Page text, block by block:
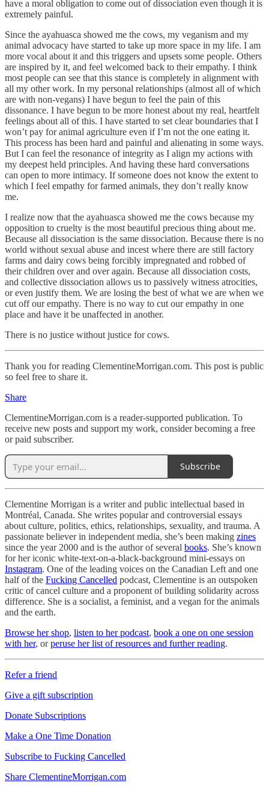
have a moral obligation to come out of dissociation even though it is
extremely painful.
Since the ayahuasca showed me the cows, my veganism and my
animal advocacy have started to take up more space in my life. I am
more vocal about it and this triggers and upsets some people. Others
are inspired by it, and feel welcomed back to their empathy. I think
most people can see that this stance is completely in alignment with
all my other work. In my personal relationships (almost all of which
are with non-vegans) I have begun to feel the pain of this
dissonance. I have begun to be more honest about my real, heartfelt
feelings about all of this. I have started to set clear boundaries that I
won’t pay for animal agriculture even if I’m not the one eating it.
This process has been hard and painful and alienating in some ways.
But I can feel the resonance of integrity as I align my actions with
my deepest held principles. And having these hard conversations
can open to more intimacy. If someone does not know the extent to
which I feel empathy for farmed animals, they don’t really know
me.
I realize now that the ayahuasca showed me the cows because my
opposition to cruelty is the most beautiful precious thing about me.
Because all dissociation is the same dissociation. Because there is no
world without sexual abuse and incest where there are still factory
farms and dairy cows being forcibly impregnated and robbed of
their children over and over again. Because all dissociation costs,
and collective dissociation allows us to passively witness atrocities,
or even justify them. We are losing the best of what we are when we
cut off our empathy. There is no way to cut our empathy in one
place and have it be unaffected in another.
There is no justice without justice for cows.
Thank you for reading ClementineMorrigan.com. This post is public
so feel free to share it.
Share
ClementineMorrigan.com is a reader-supported publication. To
receive new posts and support my work, consider becoming a free
or paid subscriber.
Subscribe
Clementine Morrigan is a writer and public intellectual based in
Montréal, Canada. She writes popular and controversial essays
about culture, politics, ethics, relationships, sexuality, and trauma. A
passionate believer in independent media, she’s been making zines
since the year 2000 and is the author of several books. She’s known
for her iconic white-text-on-a-black-background mini-essays on
Instagram. One of the leading voices on the Canadian Left and one
half of the Fucking Cancelled podcast, Clementine is an outspoken
critic of cancel culture and a proponent of building solidarity across
difference. She is a socialist, a feminist, and a vegan for the animals
and the earth.
Browse her shop, listen to her podcast, book a one on one session
with her, orperuse her list of resources and further reading.
Refer a friend
Give a gift subscription
Donate Subscriptions
Make a One Time Donation
Subscribe to Fucking Cancelled
Share ClementineMorrigan.com